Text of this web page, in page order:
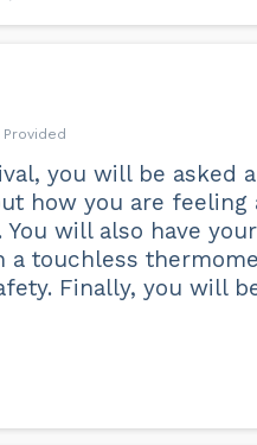
you will be asked a
how you are feeling
will also have your
a touchless
Finally, you will